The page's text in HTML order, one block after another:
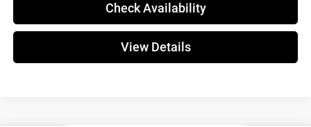
Check Availability
View Details